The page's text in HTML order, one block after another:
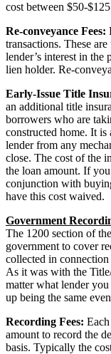
cost between $50-
Re-conveyance Fees:
transactions. These
lender’s interest in the
lien holder. Re-
Early-Issue Title
an additional title
borrowers who are
constructed home. It is
lender from any
close. The cost of the
the loan amount. If
conjunction with
have this cost waived.
Government
The 1200 section of
government to cover
collected in connection
As it was with the
matter what lender
up being the same
Recording Fees:
amount to record the
basis. Typically the